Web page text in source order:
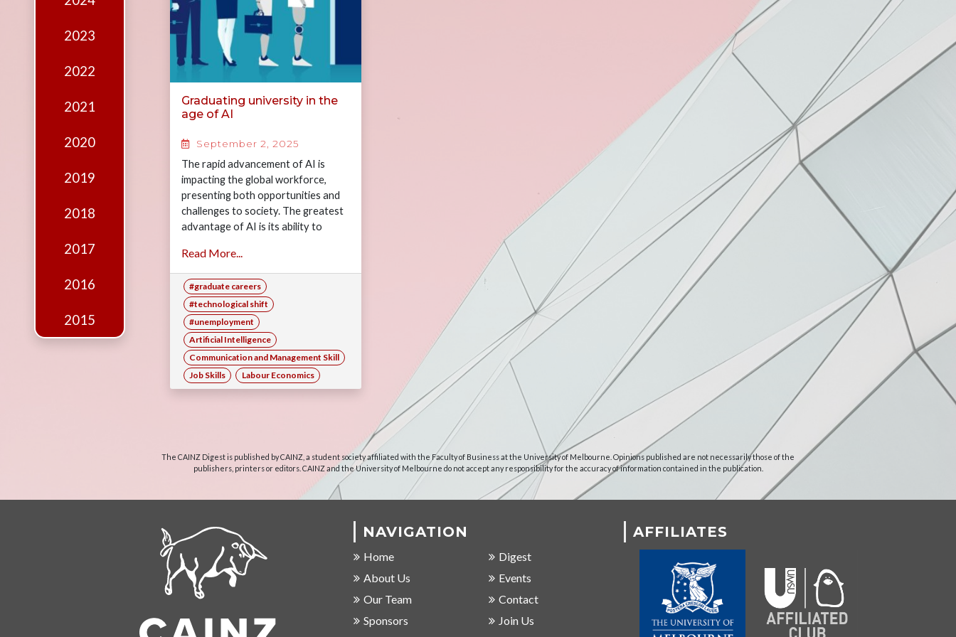
Edition
Financial
Debates
Sponsors
Contact
2023
2022
2021
2020
2019
2018
2017
2016
2015
Graduating university in the
age of AI
September 2, 2025
The rapid advancement of AI is
impacting the global workforce,
presenting both opportunities and
challenges to society. The greatest
advantage of AI is its ability to
Read More...
#graduate careers
#technological shift
#unemployment
Artificial Intelligence
Communication and Management Skill
Job Skills
Labour Economics
The CAINZ Digest is published by CAINZ, a student society affiliated with the Faculty of Business at the University of Melbourne. Opinions published are not necessarily those of the
publishers, printers or editors. CAINZ and the University of Melbourne do not accept any responsibility for the accuracy of information contained in the publication.
NAVIGATION
Home
About Us
Our Team
Sponsors
Digest
Events
Contact
Join Us
AFFILIATES